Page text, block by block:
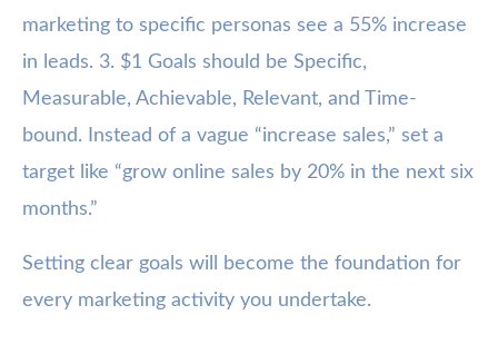
marketing to specific personas see a 55% increase
in leads. 3. $1 Goals should be Specific,
Measurable, Achievable, Relevant, and Time-
bound. Instead of a vague “increase sales,” set a
target like “grow online sales by 20% in the next six
months.”
Setting clear goals will become the foundation for
every marketing activity you undertake.